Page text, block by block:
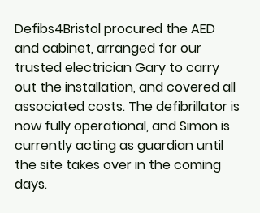
Defibs4Bristol procured the AED
and cabinet, arranged for our
trusted electrician Gary to carry
out the installation, and covered all
associated costs. The defibrillator is
now fully operational, and Simon is
currently acting as guardian until
the site takes over in the coming
days.